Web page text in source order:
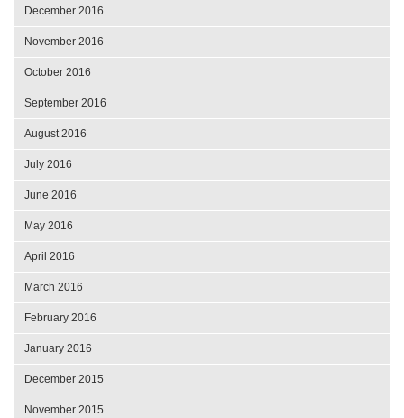
December 2016
November 2016
October 2016
September 2016
August 2016
July 2016
June 2016
May 2016
April 2016
March 2016
February 2016
January 2016
December 2015
November 2015